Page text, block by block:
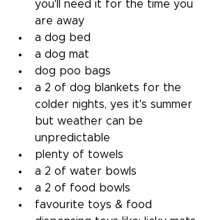
you'll need it for the time you
are away
a dog bed
a dog mat
dog poo bags
a 2 of dog blankets for the
colder nights, yes it's summer
but weather can be
unpredictable
plenty of towels
a 2 of water bowls
a 2 of food bowls
favourite toys & food